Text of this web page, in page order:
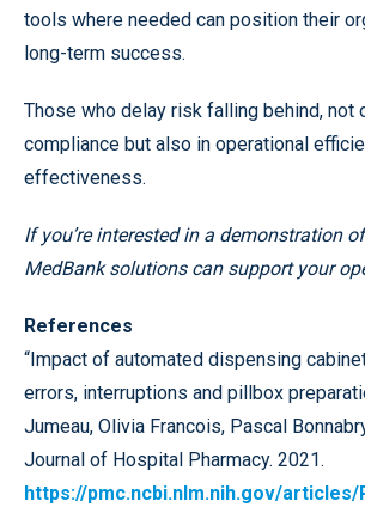
tools where needed can position their
long-term success.
Those who delay risk falling behind, not
compliance but also in operational
effectiveness.
If you’re interested in a demonstration
MedBank solutions can support your
References
“Impact of automated dispensing
errors, interruptions and pillbox
Jumeau, Olivia Francois, Pascal
Journal of Hospital Pharmacy. 2021.
https://pmc.ncbi.nlm.nih.gov/articles/